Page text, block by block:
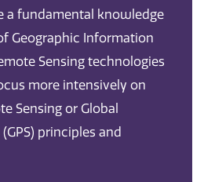
a fundamental knowledge
Geographic Information
Sensing technologies
more intensively on
Sensing or Global
principles and